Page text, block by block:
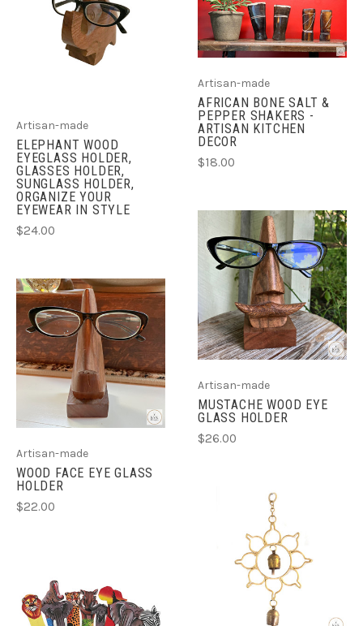
Artisan-made
ELEPHANT WOOD
EYEGLASS HOLDER,
GLASSES HOLDER,
SUNGLASS HOLDER,
ORGANIZE YOUR
EYEWEAR IN STYLE
$24.00
Artisan-made
AFRICAN BONE SALT &
PEPPER SHAKERS -
ARTISAN KITCHEN
DECOR
$18.00
Artisan-made
WOOD FACE EYE GLASS
HOLDER
$22.00
Artisan-made
MUSTACHE WOOD EYE
GLASS HOLDER
$26.00